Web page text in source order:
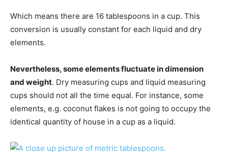
Which means there are 16 tablespoons in a cup. This
conversion is usually constant for each liquid and dry
elements.
Nevertheless, some elements fluctuate in dimension
and weight. Dry measuring cups and liquid measuring
cups should not all the time equal. For instance, some
elements, e.g. coconut flakes is not going to occupy the
identical quantity of house in a cup as a liquid.